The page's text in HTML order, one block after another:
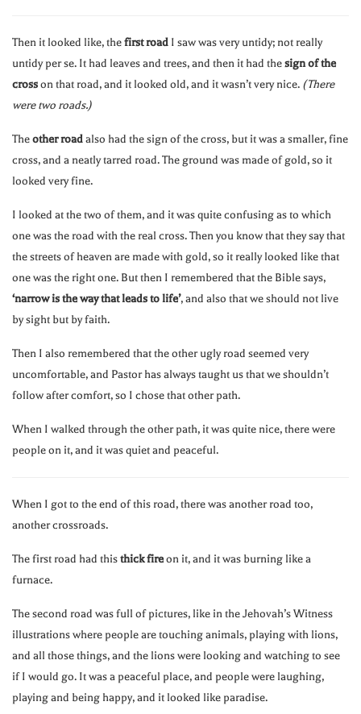
Then it looked like, thefirst road I saw was very untidy; not really
untidy per se. It had leaves and trees, and then it had thesign of the
crosson that road, and it looked old, and it wasn’t very nice. (There
were two roads.)
Theother roadalso had the sign of the cross, but it was a smaller, fine
cross, and a neatly tarred road. The ground was made of gold, so it
looked very fine.
I looked at the two of them, and it was quite confusing as to which
one was the road with the real cross. Then you know that they say that
the streets of heaven are made with gold, so it really looked like that
one was the right one. But then I remembered that the Bible says,
‘narrow is the way that leads to life’, and also that we should not live
by sight but by faith.
Then I also remembered that the other ugly road seemed very
uncomfortable, and Pastor has always taught us that we shouldn’t
follow after comfort, so I chose that other path.
When I walked through the other path, it was quite nice, there were
people on it, and it was quiet and peaceful.
When I got to the end of this road, there was another road too,
another crossroads.
The first road had thisthick fireon it, and it was burning like a
furnace.
The second road was full of pictures, like in the Jehovah’s Witness
illustrations where people are touching animals, playing with lions,
and all those things, and the lions were looking and watching to see
if I would go. It was a peaceful place, and people were laughing,
playing and being happy, and it looked like paradise.